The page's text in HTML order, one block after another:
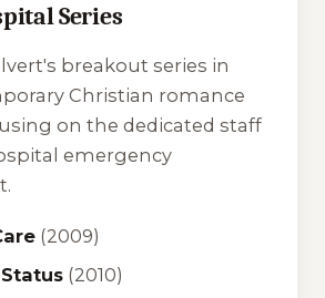
Series
breakout series in
Christian romance
on the dedicated staff
emergency
(2009)
(2010)